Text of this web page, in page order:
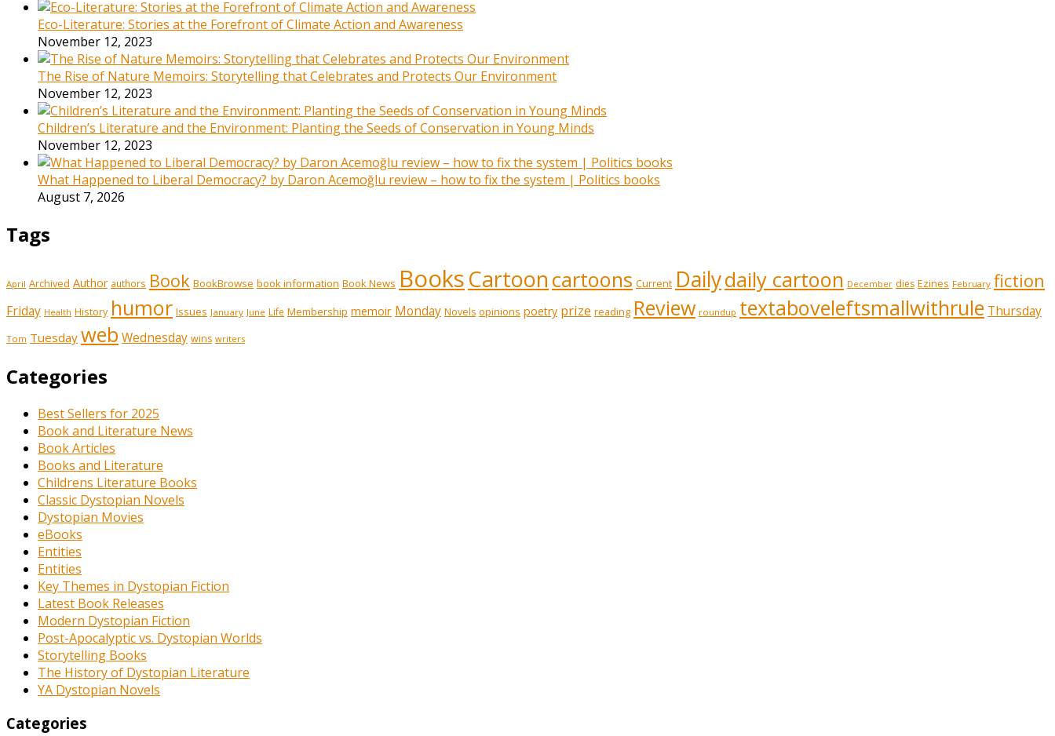
Eco-Literature: Stories at the Forefront of Climate Action and Awareness
November 12, 2023
The Rise of Nature Memoirs: Storytelling that Celebrates and Protects Our Environment
November 12, 2023
Children’s Literature and the Environment: Planting the Seeds of Conservation in Young Minds
November 12, 2023
What Happened to Liberal Democracy? by Daron Acemoğlu review – how to fix the system | Politics books
August 7, 2026
Tags
April Archived Author authors Book BookBrowse book information Book News BooksCartoon cartoons Current Dailydaily cartoon December dies Ezines February fiction
Friday Health History humor Issues January June Life Membership memoir Monday Novels opinions poetry prize reading Review roundup textaboveleftsmallwithrule Thursday
Tom Tuesday web Wednesday wins writers
Categories
Best Sellers for 2025
Book and Literature News
Book Articles
Books and Literature
Childrens Literature Books
Classic Dystopian Novels
Dystopian Movies
eBooks
Entities
Entities
Key Themes in Dystopian Fiction
Latest Book Releases
Modern Dystopian Fiction
Post-Apocalyptic vs. Dystopian Worlds
Storytelling Books
The History of Dystopian Literature
YA Dystopian Novels
Categories